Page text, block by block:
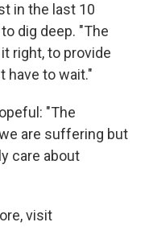
in the last 10
dig deep. "The
right, to provide
have to wait."
"The
are suffering but
care about
visit